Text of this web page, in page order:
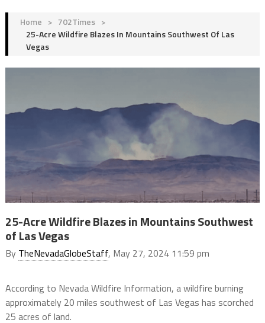
Home > 702Times >
25-Acre Wildfire Blazes In Mountains Southwest Of Las
Vegas
25-Acre Wildfire Blazes in Mountains Southwest
of Las Vegas
By TheNevadaGlobeStaff, May 27, 2024 11:59 pm
According to Nevada Wildfire Information, a wildfire burning
approximately 20 miles southwest of Las Vegas has scorched
25 acres of land.